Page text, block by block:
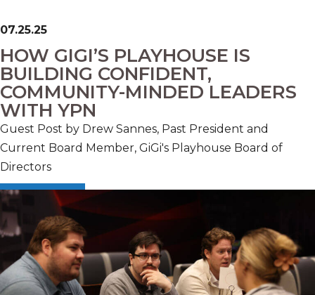
07.25.25
HOW GIGI’S PLAYHOUSE IS
BUILDING CONFIDENT,
COMMUNITY-MINDED LEADERS
WITH YPN
Guest Post by Drew Sannes, Past President and
Current Board Member, GiGi's Playhouse Board of
Directors